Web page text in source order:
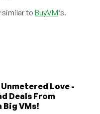
similar toBuyVM‘s.
Love -
Deals From
Big VMs!